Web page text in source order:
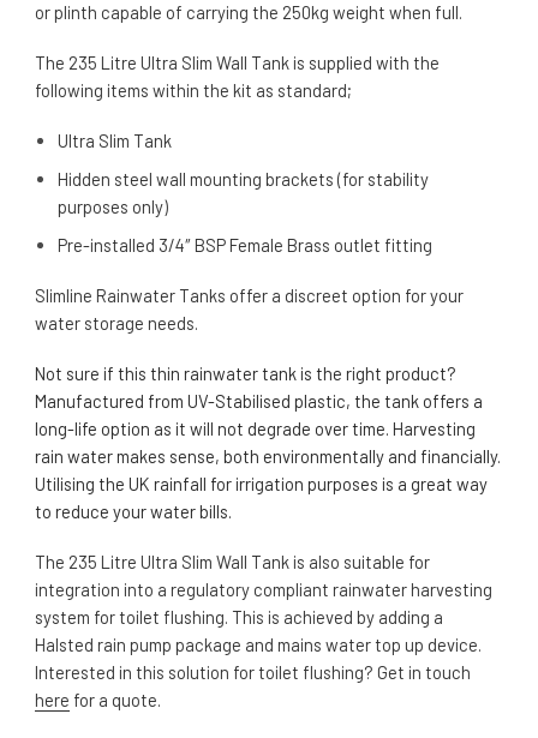
or plinth capable of carrying the 250kg weight when full.
The 235 Litre Ultra Slim Wall Tank is supplied with the
following items within the kit as standard;
Ultra Slim Tank
Hidden steel wall mounting brackets (for stability
purposes only)
Pre-installed 3/4″ BSP Female Brass outlet fitting
Slimline Rainwater Tanks offer a discreet option for your
water storage needs.
Not sure if this thin rainwater tank is the right product?
Manufactured from UV-Stabilised plastic, the tank offers a
long-life option as it will not degrade over time. Harvesting
rain water makes sense, both environmentally and financially.
Utilising the UK rainfall for irrigation purposes is a great way
to reduce your water bills.
The 235 Litre Ultra Slim Wall Tank is also suitable for
integration into a regulatory compliant rainwater harvesting
system for toilet flushing. This is achieved by adding a
Halsted rain pump package and mains water top up device.
Interested in this solution for toilet flushing? Get in touch
here for a quote.